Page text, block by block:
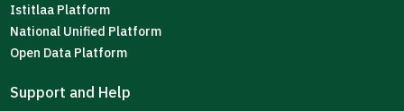
Istitlaa Platform
National Unified Platform
Open Data Platform
Support and Help